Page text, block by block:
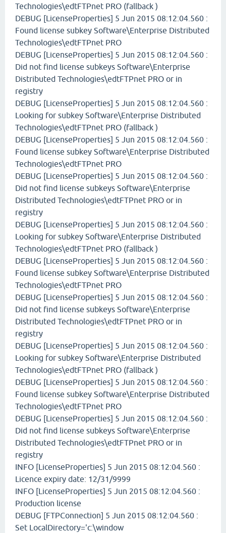
Technologies\edtFTPnet PRO (fallback )
DEBUG [LicenseProperties] 5 Jun 2015 08:12:04.560 :
Found license subkey Software\Enterprise Distributed
Technologies\edtFTPnet PRO
DEBUG [LicenseProperties] 5 Jun 2015 08:12:04.560 :
Did not find license subkeys Software\Enterprise
Distributed Technologies\edtFTPnet PRO or in
registry
DEBUG [LicenseProperties] 5 Jun 2015 08:12:04.560 :
Looking for subkey Software\Enterprise Distributed
Technologies\edtFTPnet PRO (fallback )
DEBUG [LicenseProperties] 5 Jun 2015 08:12:04.560 :
Found license subkey Software\Enterprise Distributed
Technologies\edtFTPnet PRO
DEBUG [LicenseProperties] 5 Jun 2015 08:12:04.560 :
Did not find license subkeys Software\Enterprise
Distributed Technologies\edtFTPnet PRO or in
registry
DEBUG [LicenseProperties] 5 Jun 2015 08:12:04.560 :
Looking for subkey Software\Enterprise Distributed
Technologies\edtFTPnet PRO (fallback )
DEBUG [LicenseProperties] 5 Jun 2015 08:12:04.560 :
Found license subkey Software\Enterprise Distributed
Technologies\edtFTPnet PRO
DEBUG [LicenseProperties] 5 Jun 2015 08:12:04.560 :
Did not find license subkeys Software\Enterprise
Distributed Technologies\edtFTPnet PRO or in
registry
DEBUG [LicenseProperties] 5 Jun 2015 08:12:04.560 :
Looking for subkey Software\Enterprise Distributed
Technologies\edtFTPnet PRO (fallback )
DEBUG [LicenseProperties] 5 Jun 2015 08:12:04.560 :
Found license subkey Software\Enterprise Distributed
Technologies\edtFTPnet PRO
DEBUG [LicenseProperties] 5 Jun 2015 08:12:04.560 :
Did not find license subkeys Software\Enterprise
Distributed Technologies\edtFTPnet PRO or in
registry
INFO [LicenseProperties] 5 Jun 2015 08:12:04.560 :
Licence expiry date: 12/31/9999
INFO [LicenseProperties] 5 Jun 2015 08:12:04.560 :
Production license
DEBUG [FTPConnection] 5 Jun 2015 08:12:04.560 :
Set LocalDirectory='c:\window